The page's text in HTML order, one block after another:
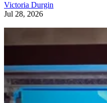
Victoria Durgin
Jul 28, 2026